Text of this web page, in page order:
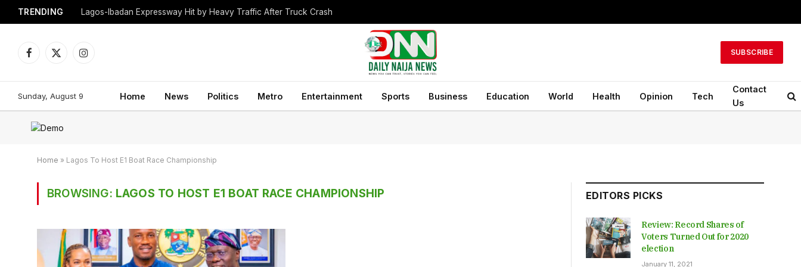
TRENDING Lagos-Ibadan Expressway Hit by Heavy Traffic After Truck Crash
Facebook
X
Instagram
SUBSCRIBE
Sunday, August 9 Home News Politics Metro Entertainment Sports Business Education World Health Opinion Tech
Contact
Us
Home » Lagos To Host E1 Boat Race Championship
BROWSING: LAGOS TO HOST E1 BOAT RACE CHAMPIONSHIP EDITORS PICKS
Review: Record Shares of
Voters Turned Out for 2020
election
January 11, 2021